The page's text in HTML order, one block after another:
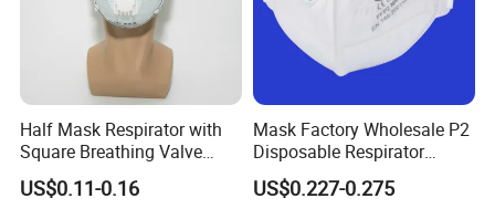
Half Mask Respirator with
Square Breathing Valve
KN95 Standard Acid Gas
Protection
US$0.11-0.16
Mask Factory Wholesale P2
Disposable Respirator
Industrial Safety Dust Mask
with Value
US$0.227-0.275